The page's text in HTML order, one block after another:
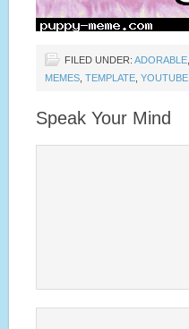
FILED UNDER: ADORABLE
MEMES TEMPLATE YOUTUBE
Speak Your Mind